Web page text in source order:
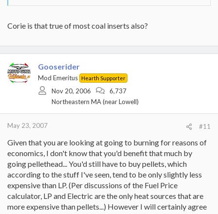
Corie is that true of most coal inserts also?
Gooserider
Mod Emeritus Hearth Supporter
Nov 20, 2006
6,737
Northeastern MA (near Lowell)
May 23, 2007 #11
Given that you are looking at going to burning for reasons of
economics, I don't know that you'd benefit that much by
going pellethead... You'd still have to buy pellets, which
according to the stuff I've seen, tend to be only slightly less
expensive than LP. (Per discussions of the Fuel Price
calculator, LP and Electric are the only heat sources that are
more expensive than pellets...) However I will certainly agree